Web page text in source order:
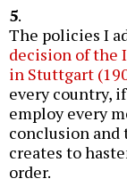
5.
The policies I
decision of the
in Stuttgart
every country,
employ every
conclusion
creates to
order.